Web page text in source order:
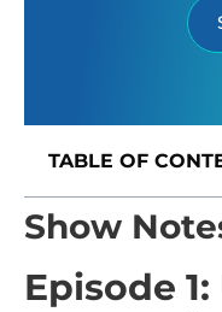
TABLE OF
Show
Episode